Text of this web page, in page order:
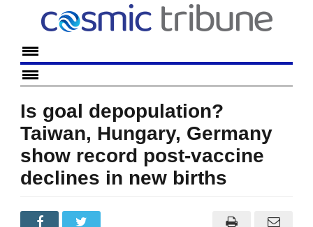
Is goal depopulation?
Taiwan, Hungary, Germany
show record post-vaccine
declines in new births